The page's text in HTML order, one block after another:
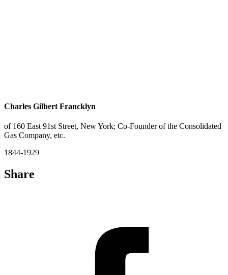
Charles Gilbert Francklyn
of 160 East 91st Street, New York; Co-Founder of the Consolidated
Gas Company, etc.
1844-1929
Share